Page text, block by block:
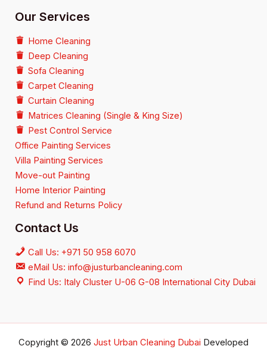
Our Services
Home Cleaning
Deep Cleaning
Sofa Cleaning
Carpet Cleaning
Curtain Cleaning
Matrices Cleaning (Single & King Size)
Pest Control Service
Office Painting Services
Villa Painting Services
Move-out Painting
Home Interior Painting
Refund and Returns Policy
Contact Us
Call Us: +971 50 958 6070
eMail Us: info@justurbancleaning.com
Find Us: Italy Cluster U-06 G-08 International City Dubai
Copyright © 2026 Just Urban Cleaning Dubai Developed